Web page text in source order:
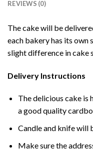
REVIEWS (0)
The cake will be
each bakery has its own
slight difference in cake
Delivery Instructions
The delicious cake is
a good quality
Candle and knife will
Make sure the